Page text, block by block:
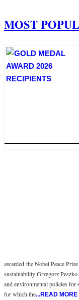
MOST
awarded the Nobel Peace
sustainability Grzegorz
and environmental policies for
for which the...READ MORE